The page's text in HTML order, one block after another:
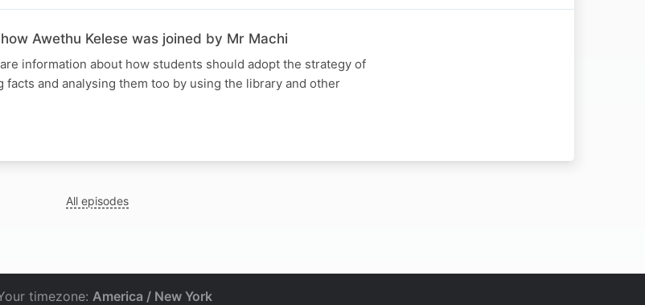
Awethu Kelese was joined by Mr Machi
information about how students should adopt the strategy of
facts and analysing them too by using the library and other
All episodes
timezone: America / New York